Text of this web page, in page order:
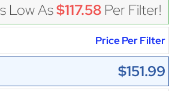
Low As$117.58 Per Filter!
Price Per Filter
$151.99